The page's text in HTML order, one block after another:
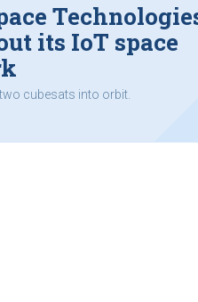
its IoT space
cubesats into orbit.